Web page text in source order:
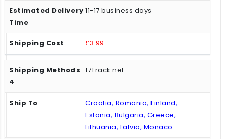
11-17 business days
£3.99
17Track.net
Croatia, Romania, Finland,
Estonia, Bulgaria, Greece,
Lithuania, Latvia, Monaco